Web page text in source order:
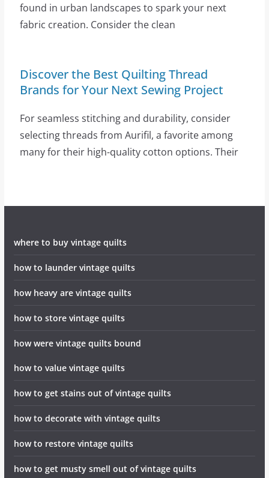
found in urban landscapes to spark your next
fabric creation. Consider the clean
Discover the Best Quilting Thread
Brands for Your Next Sewing Project
For seamless stitching and durability, consider
selecting threads from Aurifil, a favorite among
many for their high-quality cotton options. Their
where to buy vintage quilts
how to launder vintage quilts
how heavy are vintage quilts
how to store vintage quilts
how were vintage quilts bound
how to value vintage quilts
how to get stains out of vintage quilts
how to decorate with vintage quilts
how to restore vintage quilts
how to get musty smell out of vintage quilts